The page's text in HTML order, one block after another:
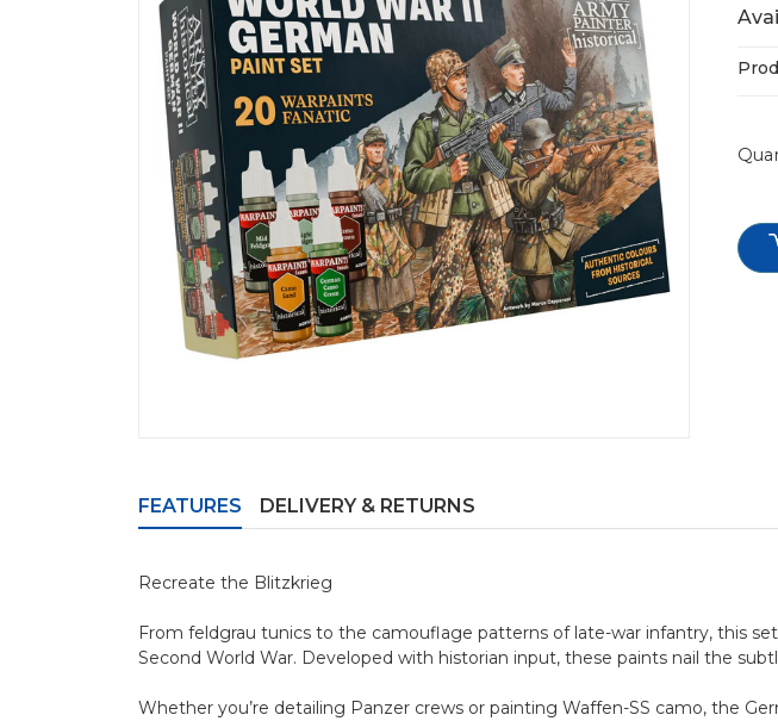
FEATURES DELIVERY & RETURNS
Recreate the Blitzkrieg
From feldgrau tunics to the camouflage patterns of late-war infantry, this
Second World War. Developed with historian input, these paints nail the
Whether you’re detailing Panzer crews or painting Waffen-SS camo, the